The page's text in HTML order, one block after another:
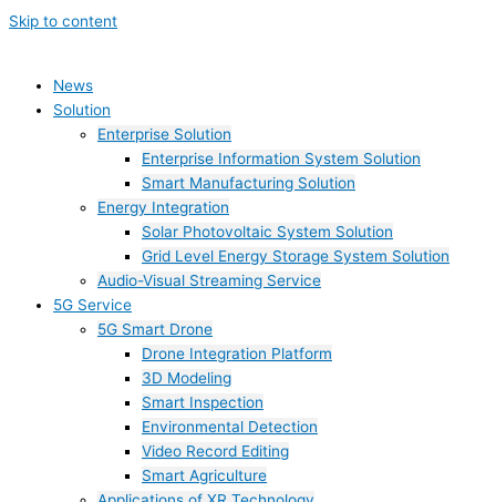
Skip to content
News
Solution
Enterprise Solution
Enterprise Information System Solution
Smart Manufacturing Solution
Energy Integration
Solar Photovoltaic System Solution
Grid Level Energy Storage System Solution
Audio-Visual Streaming Service
5G Service
5G Smart Drone
Drone Integration Platform
3D Modeling
Smart Inspection
Environmental Detection
Video Record Editing
Smart Agriculture